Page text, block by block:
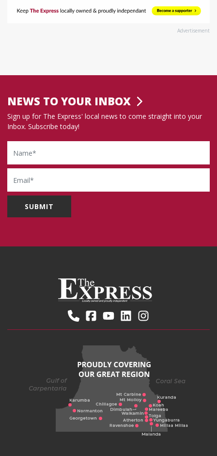
Advertisement
NEWS TO YOUR INBOX
Sign up for The Express' local news to come straight into your
Inbox. Subscribe today!
Name
Email